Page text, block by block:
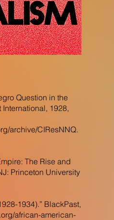
Question in the
1928,
archive/CIResNNQ.
The Rise and
Princeton University
1934).” BlackPast,
african-american-